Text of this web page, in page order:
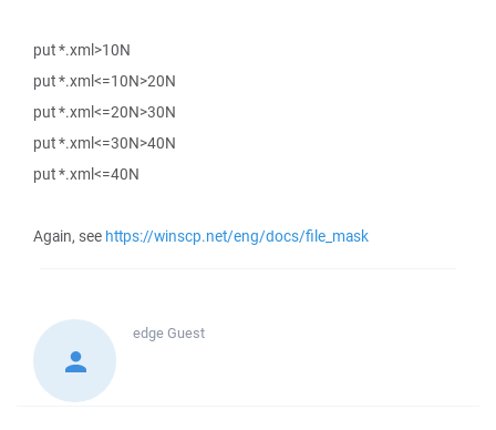
put *.xml>10N
put *.xml<=10N>20N
put *.xml<=20N>30N
put *.xml<=30N>40N
put *.xml<=40N
Again, see https://winscp.net/eng/docs/file_mask
edgeGuest